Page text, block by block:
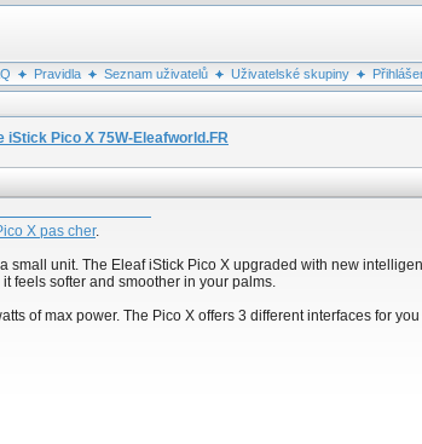
Pravidla Seznam uživatelů Uživatelské skupiny
iStick Pico X 75W-Eleafworld.FR
X pas cher.
unit. The Eleaf iStick Pico X upgraded with new
feels softer and smoother in your palms.
of max power. The Pico X offers 3 different interfaces for